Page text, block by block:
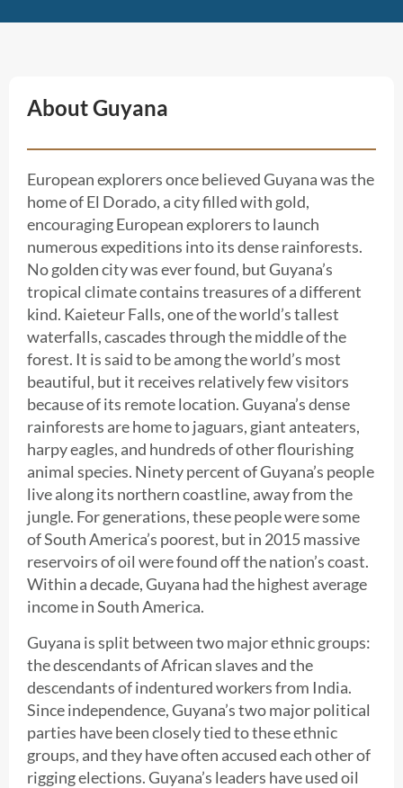
About Guyana
European explorers once believed Guyana was the
home of El Dorado, a city filled with gold,
encouraging European explorers to launch
numerous expeditions into its dense rainforests.
No golden city was ever found, but Guyana’s
tropical climate contains treasures of a different
kind. Kaieteur Falls, one of the world’s tallest
waterfalls, cascades through the middle of the
forest. It is said to be among the world’s most
beautiful, but it receives relatively few visitors
because of its remote location. Guyana’s dense
rainforests are home to jaguars, giant anteaters,
harpy eagles, and hundreds of other flourishing
animal species. Ninety percent of Guyana’s people
live along its northern coastline, away from the
jungle. For generations, these people were some
of South America’s poorest, but in 2015 massive
reservoirs of oil were found off the nation’s coast.
Within a decade, Guyana had the highest average
income in South America.
Guyana is split between two major ethnic groups:
the descendants of African slaves and the
descendants of indentured workers from India.
Since independence, Guyana’s two major political
parties have been closely tied to these ethnic
groups, and they have often accused each other of
rigging elections. Guyana’s leaders have used oil